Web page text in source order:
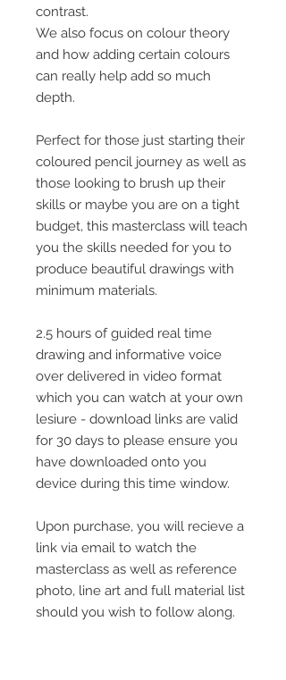
contrast.
We also focus on colour theory
and how adding certain colours
can really help add so much
depth.
Perfect for those just starting their
coloured pencil journey as well as
those looking to brush up their
skills or maybe you are on a tight
budget, this masterclass will teach
you the skills needed for you to
produce beautiful drawings with
minimum materials.
2.5 hours of guided real time
drawing and informative voice
over delivered in video format
which you can watch at your own
lesiure - download links are valid
for 30 days to please ensure you
have downloaded onto you
device during this time window.
Upon purchase, you will recieve a
link via email to watch the
masterclass as well as reference
photo, line art and full material list
should you wish to follow along.